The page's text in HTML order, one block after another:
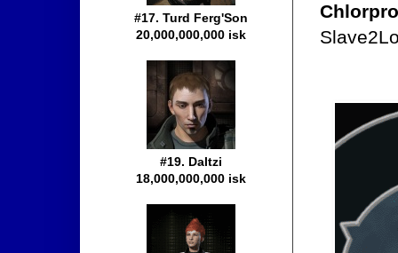
#17. Turd Ferg'Son
20,000,000,000 isk
#19. Daltzi
18,000,000,000 isk